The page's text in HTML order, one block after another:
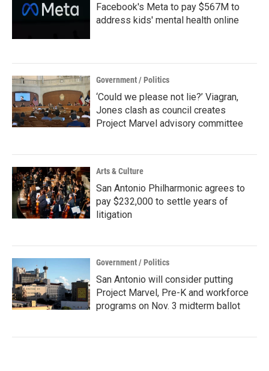
Facebook's Meta to pay $567M to
address kids' mental health online
Government / Politics
‘Could we please not lie?’ Viagran,
Jones clash as council creates
Project Marvel advisory committee
Arts & Culture
San Antonio Philharmonic agrees to
pay $232,000 to settle years of
litigation
Government / Politics
San Antonio will consider putting
Project Marvel, Pre-K and workforce
programs on Nov. 3 midterm ballot